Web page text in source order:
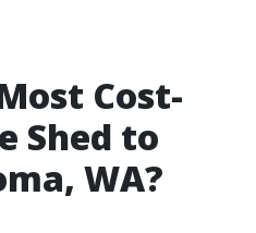
Cost-
Shed to
WA?